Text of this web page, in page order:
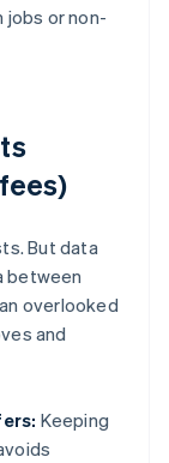
jobs or non-
But data
between
overlooked
and
Keeping